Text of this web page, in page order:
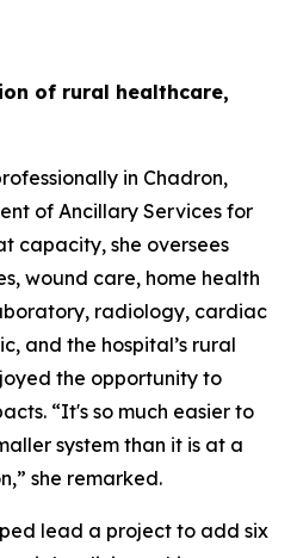
of rural healthcare,
in Chadron,
of Ancillary Services for
capacity, she oversees
wound care, home health
radiology, cardiac
and the hospital’s rural
the opportunity to
“It's so much easier to
system than it is at a
she remarked.
lead a project to add six